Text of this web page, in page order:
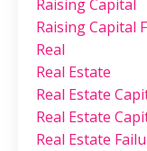
Raising Capital
Raising Capital
Real
Real Estate
Real Estate
Real Estate
Real Estate